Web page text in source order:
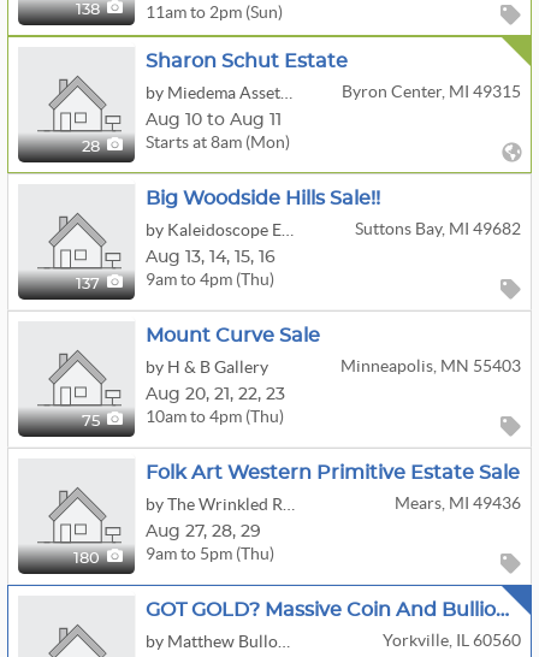
138 11am to 2pm (Sun)
28
Sharon Schut Estate
Byron Center, MI 49315
Aug 10 to Aug 11
Starts at 8am (Mon)
137
Big Woodside Hills Sale!!
Suttons Bay, MI 49682
Aug 13, 14, 15, 16
9am to 4pm (Thu)
75
Mount Curve Sale
by H & B Gallery
Minneapolis, MN 55403
Aug 20, 21, 22, 23
10am to 4pm (Thu)
180
Folk Art Western Primitive Estate Sale
Mears, MI 49436
Aug 27, 28, 29
9am to 5pm (Thu)
GOT GOLD? Massive Coin And Bullion Auction Morgan Dollars Gold Eagles RARE Bullion And More
Yorkville, IL 60560